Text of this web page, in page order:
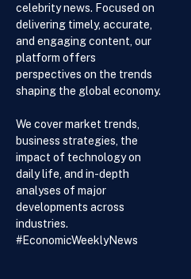
celebrity news. Focused on
delivering timely, accurate,
and engaging content, our
platform offers
perspectives on the trends
shaping the global economy.
We cover market trends,
business strategies, the
impact of technology on
daily life, and in-depth
analyses of major
developments across
industries.
#EconomicWeeklyNews